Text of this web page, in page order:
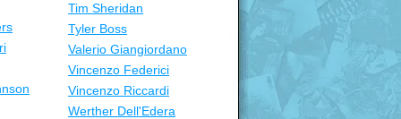
Tim Sheridan
Tyler Boss
Valerio Giangiordano
Vincenzo Federici
Vincenzo Riccardi
Werther Dell'Edera